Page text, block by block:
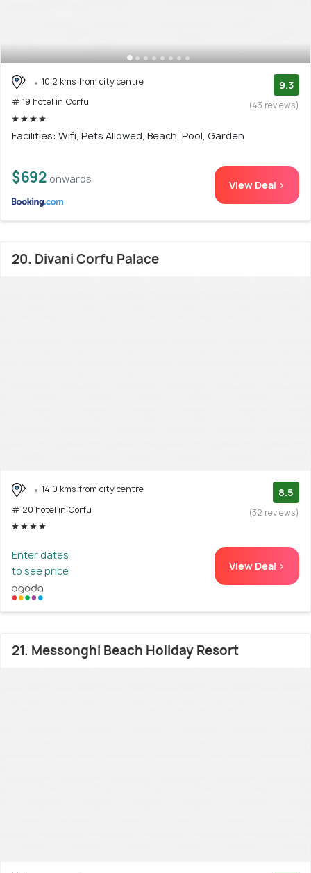
10.2 kms from city centre
# 19 hotel in Corfu
9.3
(43 reviews)
Facilities: Wifi, Pets Allowed, Beach, Pool, Garden
$692 onwards View Deal >
20. Divani Corfu Palace
14.0 kms from city centre
# 20 hotel in Corfu
8.5
(32 reviews)
Enter dates
to see price
View Deal >
21. Messonghi Beach Holiday Resort